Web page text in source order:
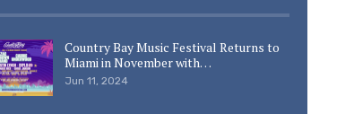
Country Bay Music Festival Returns to
Miami in November with…
Jun 11, 2024